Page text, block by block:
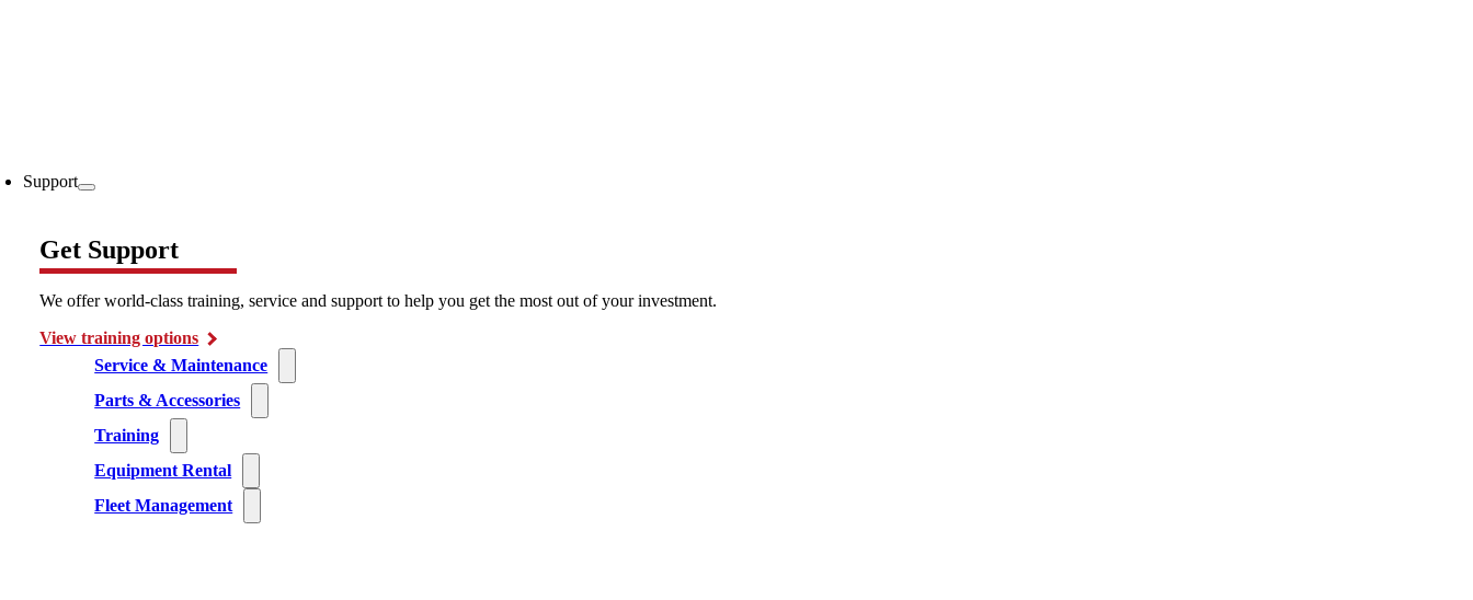
Support
Get Support
We offer world-class training, service and support to help you get the most out of your investment.
View training options
Service & Maintenance
Parts & Accessories
Training
Equipment Rental
Fleet Management